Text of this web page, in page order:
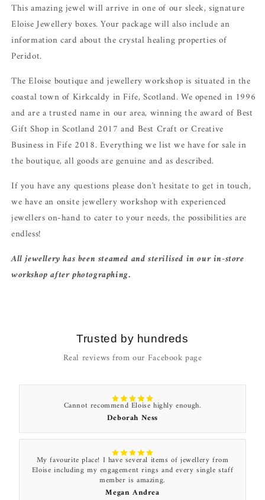
This amazing jewel will arrive in one of our sleek, signature
Eloise Jewellery boxes. Your package will also include an
information card about the crystal healing properties of
Peridot.
The Eloise boutique and jewellery workshop is situated in the
coastal town of Kirkcaldy in Fife, Scotland. We opened in 1996
and are a trusted name in our area, winning the award of Best
Gift Shop in Scotland 2017 and Best Craft or Creative
Business in Fife 2018. Everything we list we have for sale in
the boutique, all goods are genuine and as described.
If you have any questions please don't hesitate to get in touch,
we have an onsite jewellery workshop with experienced
jewellers on-hand to cater to your needs, the possibilities are
endless!
All jewellery has been steamed and sterilised in our in-store
workshop after photographing.
Trusted by hundreds
Real reviews from our Facebook page
Cannot recommend Eloise highly enough.
Deborah Ness
My favourite place! I have several items of jewellery from
Eloise including my engagement rings and every single staff
member is amazing.
Megan Andrea